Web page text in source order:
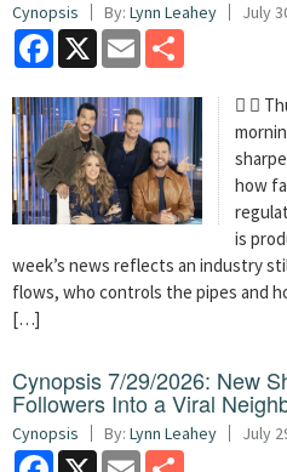
Cynopsis By: Lynn Leahey July
Facebook
X Email
 
how
is
week’s news reflects an industry
flows, who controls the pipes and
[…]
Cynopsis 7/29/2026: New
Followers Into a Viral
Cynopsis By: Lynn Leahey July
Facebook
X Email